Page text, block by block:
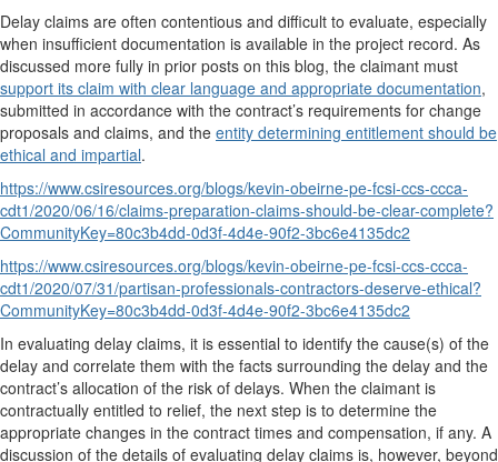
Delay claims are often contentious and difficult to evaluate, especially
when insufficient documentation is available in the project record. As
discussed more fully in prior posts on this blog, the claimant must
support its claim with clear language and appropriate documentation,
submitted in accordance with the contract’s requirements for change
proposals and claims, and the entity determining entitlement should be
ethical and impartial.
https://www.csiresources.org/blogs/kevin-obeirne-pe-fcsi-ccs-ccca-
cdt1/2020/06/16/claims-preparation-claims-should-be-clear-complete?
CommunityKey=80c3b4dd-0d3f-4d4e-90f2-3bc6e4135dc2
https://www.csiresources.org/blogs/kevin-obeirne-pe-fcsi-ccs-ccca-
cdt1/2020/07/31/partisan-professionals-contractors-deserve-ethical?
CommunityKey=80c3b4dd-0d3f-4d4e-90f2-3bc6e4135dc2
In evaluating delay claims, it is essential to identify the cause(s) of the
delay and correlate them with the facts surrounding the delay and the
contract’s allocation of the risk of delays. When the claimant is
contractually entitled to relief, the next step is to determine the
appropriate changes in the contract times and compensation, if any. A
discussion of the details of evaluating delay claims is, however, beyond